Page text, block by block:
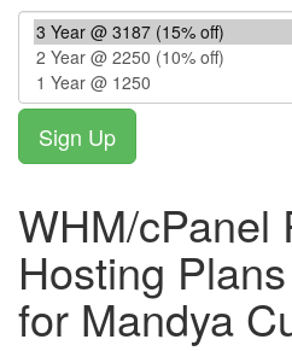
WHM/cPanel
Hosting
for Mandya